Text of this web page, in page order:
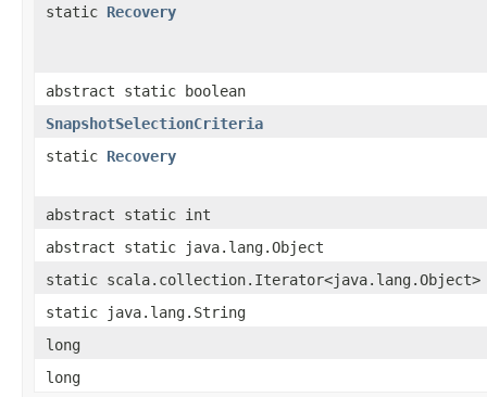
static Recovery
abstract static boolean
SnapshotSelectionCriteria
static Recovery
abstract static int
abstract static java.lang.Object
static scala.collection.Iterator<java.lang.Object>
static java.lang.String
long
long